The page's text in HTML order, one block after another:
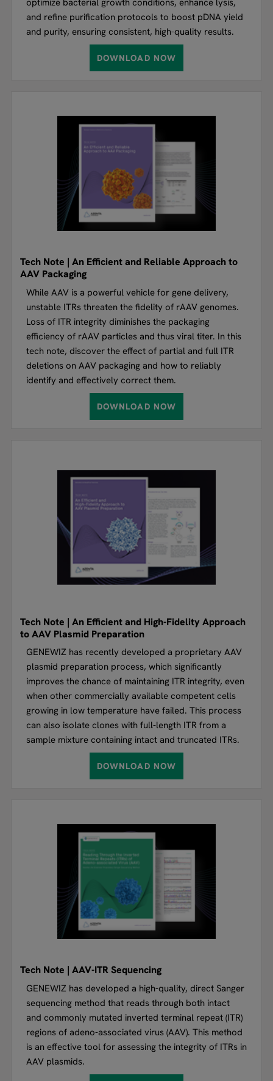
optimize bacterial growth conditions, enhance lysis,
and refine purification protocols to boost pDNA yield
and purity, ensuring consistent, high-quality results.
DOWNLOAD NOW
Tech Note | An Efficient and Reliable Approach to
AAV Packaging
While AAV is a powerful vehicle for gene delivery,
unstable ITRs threaten the fidelity of rAAV genomes.
Loss of ITR integrity diminishes the packaging
efficiency of rAAV particles and thus viral titer. In this
tech note, discover the effect of partial and full ITR
deletions on AAV packaging and how to reliably
identify and effectively correct them.
DOWNLOAD NOW
Tech Note | An Efficient and High-Fidelity Approach
to AAV Plasmid Preparation
GENEWIZ has recently developed a proprietary AAV
plasmid preparation process, which significantly
improves the chance of maintaining ITR integrity, even
when other commercially available competent cells
growing in low temperature have failed. This process
can also isolate clones with full-length ITR from a
sample mixture containing intact and truncated ITRs.
DOWNLOAD NOW
Tech Note | AAV-ITR Sequencing
GENEWIZ has developed a high-quality, direct Sanger
sequencing method that reads through both intact
and commonly mutated inverted terminal repeat (ITR)
regions of adeno-associated virus (AAV). This method
is an effective tool for assessing the integrity of ITRs in
AAV plasmids.